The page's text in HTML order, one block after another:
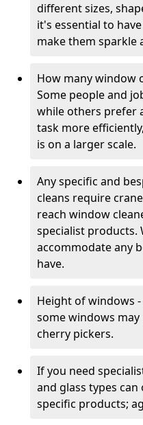
different sizes,
it's essential to
make them sparkle
How many window
Some people and
while others prefer
task more
is on a larger scale.
Any specific and
cleans require
reach window
specialist products.
accommodate any
have.
Height of windows
some windows
cherry pickers.
If you need
and glass types
specific products;